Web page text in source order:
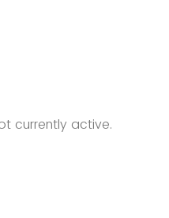
currently active.